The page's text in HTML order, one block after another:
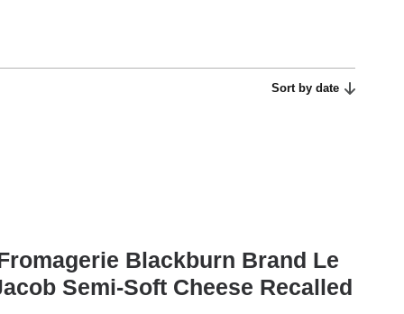
Sort by date
Blackburn Brand Le
Semi-Soft Cheese Recalled